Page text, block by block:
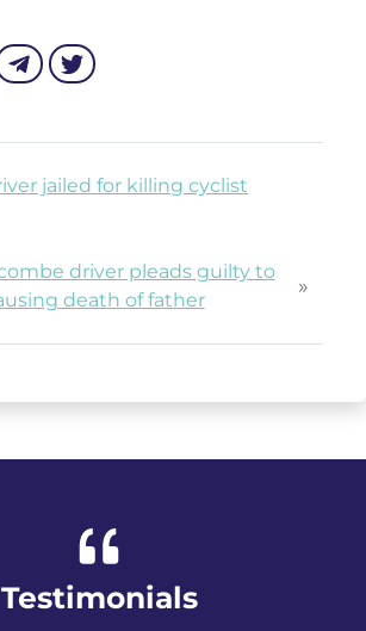
jailed for killing cyclist
driver pleads guilty to
death of father
»
Testimonials